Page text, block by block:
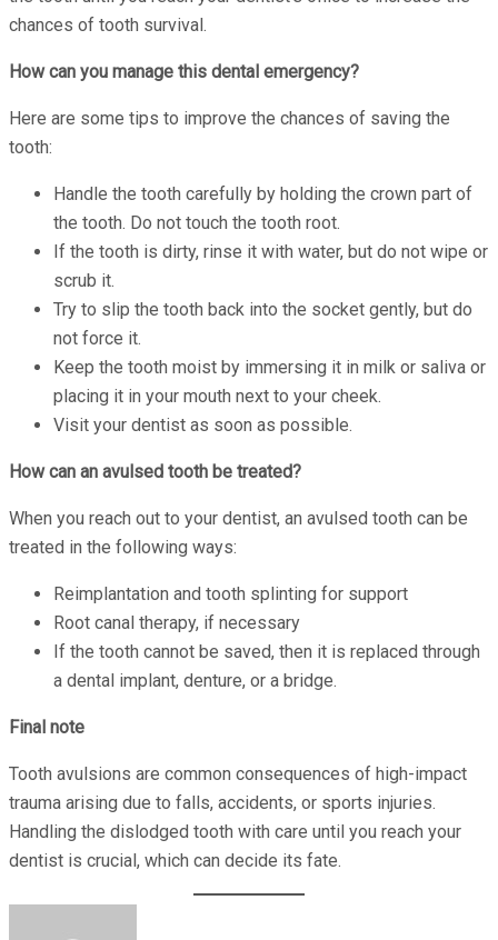
chances of tooth survival.
How can you manage this dental emergency?
Here are some tips to improve the chances of saving the
tooth:
Handle the tooth carefully by holding the crown part of
the tooth. Do not touch the tooth root.
If the tooth is dirty, rinse it with water, but do not wipe or
scrub it.
Try to slip the tooth back into the socket gently, but do
not force it.
Keep the tooth moist by immersing it in milk or saliva or
placing it in your mouth next to your cheek.
Visit your dentist as soon as possible.
How can an avulsed tooth be treated?
When you reach out to your dentist, an avulsed tooth can be
treated in the following ways:
Reimplantation and tooth splinting for support
Root canal therapy, if necessary
If the tooth cannot be saved, then it is replaced through
a dental implant, denture, or a bridge.
Final note
Tooth avulsions are common consequences of high-impact
trauma arising due to falls, accidents, or sports injuries.
Handling the dislodged tooth with care until you reach your
dentist is crucial, which can decide its fate.